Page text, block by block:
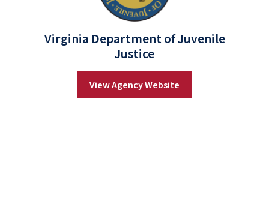
Virginia Department of Juvenile
Justice
View Agency Website